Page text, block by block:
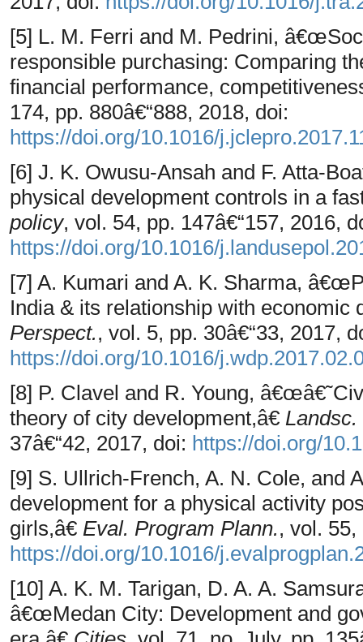
[5] L. M. Ferri and M. Pedrini,
responsible purchasing: Comparing
financial performance,
174, pp. 880â€“888, 2018, doi:
https://doi.org/10.1016/
[6] J. K. Owusu-Ansah and F. Atta-
physical development controls in a
policy, vol. 54, pp. 147â€“157, 2016,
https://doi.org/10.1016/
[7] A. Kumari and A. K. Sharma,
India & its relationship with economic
Perspect., vol. 5, pp. 30â€“33, 2017,
https://doi.org/10.1016/
[8] P. Clavel and R. Young,
theory of city development,â€
37â€“42, 2017, doi: https://doi.org/
[9] S. Ullrich-French, A. N. Cole, and
development for a physical activity
girls,â€ Eval. Program Plann., vol. 55,
https://doi.org/10.1016/
[10] A. K. M. Tarigan, D. A. A.
â€œMedan City: Development and